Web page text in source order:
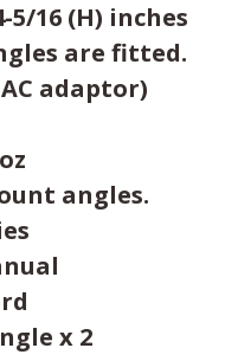
5/16 (H) inches
are fitted.
adaptor)
angles.
x 2